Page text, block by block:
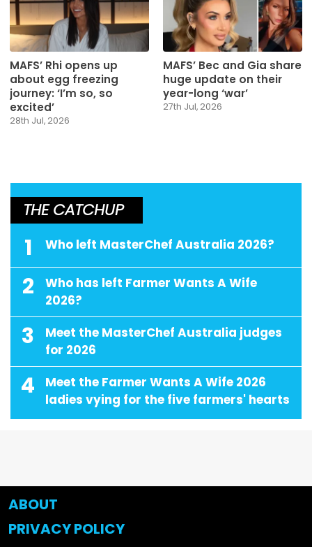
MAFS’ Rhi opens up
about egg freezing
journey: ‘I’m so, so
excited’
28th Jul, 2026
MAFS’ Bec and Gia share
huge update on their
year-long ‘war’
27th Jul, 2026
THE CATCHUP
1 Who left MasterChef Australia 2026?
2
Who has left Farmer Wants A Wife
2026?
3
Meet the MasterChef Australia judges
for 2026
4
Meet the Farmer Wants A Wife 2026
ladies vying for the five farmers' hearts
ABOUT
PRIVACY POLICY